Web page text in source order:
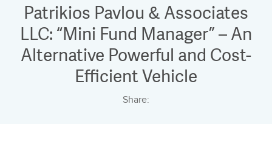
Patrikios Pavlou & Associates
LLC: “Mini Fund Manager” – An
Alternative Powerful and Cost-
Efficient Vehicle
Share: